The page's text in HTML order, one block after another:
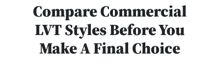
Compare Commercial
LVT Styles Before You
Make A Final Choice